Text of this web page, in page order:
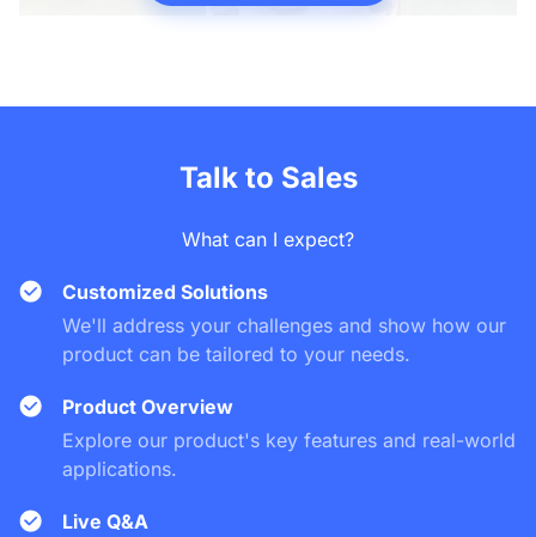
Talk to Sales
What can I expect?
Customized Solutions
We'll address your challenges and show how our
product can be tailored to your needs.
Product Overview
Explore our product's key features and real-world
applications.
Live Q&A